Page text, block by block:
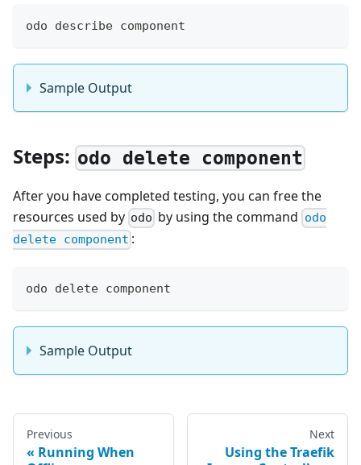
odo describe component
Sample Output
Steps: odo delete component
After you have completed testing, you can free the
resources used by odo by using the command odo
delete component :
odo delete component
Sample Output
Previous
Running When
Next
Using the Traefik